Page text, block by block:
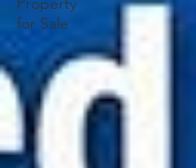
for Sale